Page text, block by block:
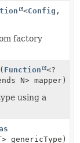
<Config ,
factory
( Function
<?
N> mapper)
using a
genericType)